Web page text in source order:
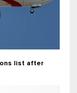
list after